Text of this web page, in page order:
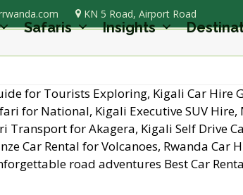
KN 5 Road, Airport Road
Safaris Insights